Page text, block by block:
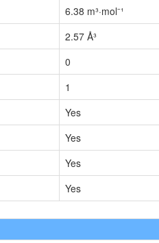
6.38 m³·mol⁻¹
2.57 Å³
0
1
Yes
Yes
Yes
Yes